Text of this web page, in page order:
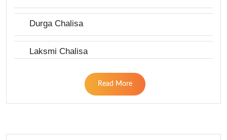
Durga Chalisa
Laksmi Chalisa
Read More